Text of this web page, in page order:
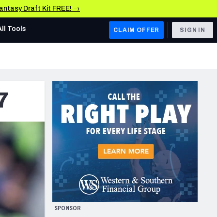
Draft Kit FREE! →
AFC WEST
Los Angeles Chargers
Kansas City Chiefs
Las Vegas Raiders
NFC WEST
San Francisco 49ers
Arizona Cardinals
Los Angeles Rams
& Stats
Tools CLAIM OFFER SIGN IN
SPONSOR